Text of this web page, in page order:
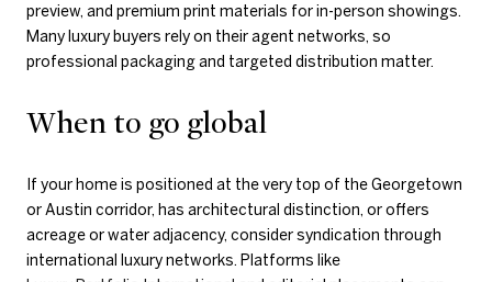
preview, and premium print materials for in-person showings.
Many luxury buyers rely on their agent networks, so
professional packaging and targeted distribution matter.
When to go global
If your home is positioned at the very top of the Georgetown
or Austin corridor, has architectural distinction, or offers
acreage or water adjacency, consider syndication through
international luxury networks. Platforms like